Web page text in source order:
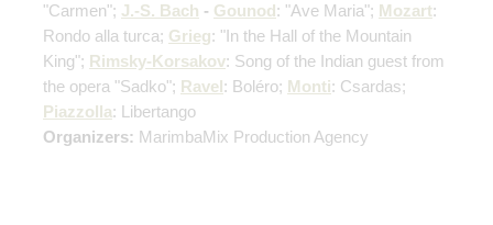
"Carmen"; J.-S. Bach - Gounod: "Ave Maria"; Mozart:
Rondo alla turca; Grieg: "In the Hall of the Mountain
King"; Rimsky-Korsakov: Song of the Indian guest from
the opera "Sadko"; Ravel: Boléro; Monti: Csardas;
Piazzolla: Libertango
Organizers: MarimbaMix Production Agency